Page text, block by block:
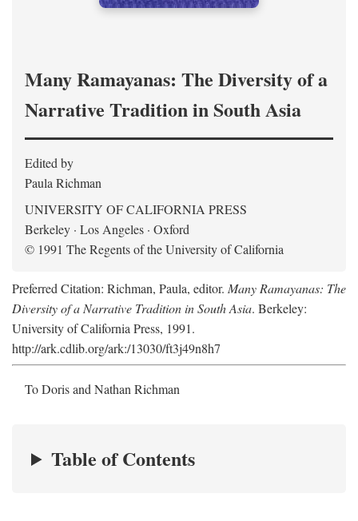
Many Ramayanas: The Diversity of a
Narrative Tradition in South Asia
Edited by
Paula Richman
UNIVERSITY OF CALIFORNIA PRESS
Berkeley · Los Angeles · Oxford
© 1991 The Regents of the University of California
Preferred Citation: Richman, Paula, editor. Many Ramayanas: The
Diversity of a Narrative Tradition in South Asia. Berkeley:
University of California Press, 1991.
http://ark.cdlib.org/ark:/13030/ft3j49n8h7
To Doris and Nathan Richman
Table of Contents